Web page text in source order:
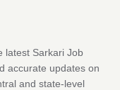
latest Sarkari Job
accurate updates on
and state-level